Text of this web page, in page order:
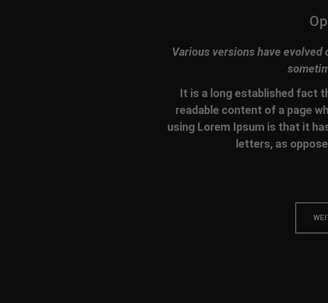
Various versions have evolved
It is a long established fact
readable content of a page
using Lorem Ipsum is that it
letters, as